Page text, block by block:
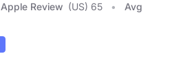
Apple Review (US) 65
Avg